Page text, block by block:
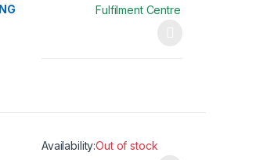
Fulfilment Centre
Availability:Out of stock